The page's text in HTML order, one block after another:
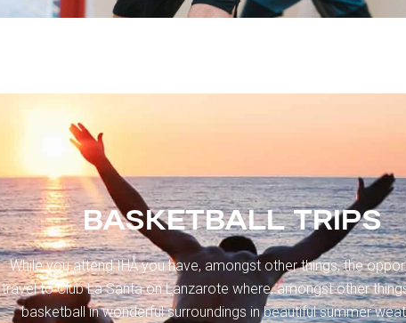
BASKETBALL TRIPS
While you attend IHÅ you have, amongst other things, the
travel to Club La Santa on Lanzarote where, amongst other
basketball in wonderful surroundings in beautiful summer